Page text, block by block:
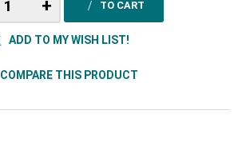
+ TO CART
ADD TO MY WISH LIST!
COMPARE THIS PRODUCT